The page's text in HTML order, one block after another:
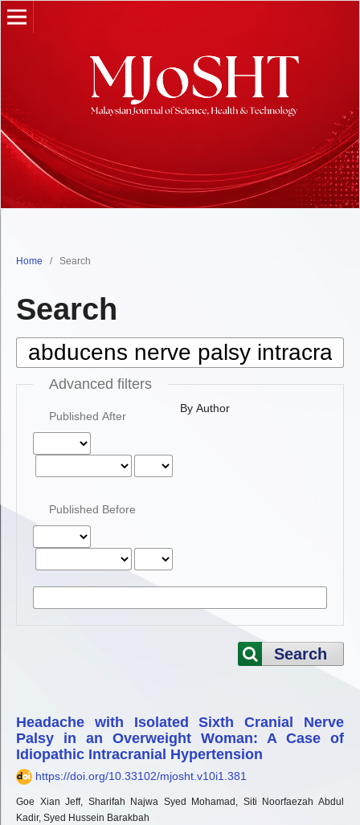
Home / Search
Search
Advanced filters
Published After
Published Before
By Author
Search
Headache with Isolated Sixth Cranial Nerve
Palsy in an Overweight Woman: A Case of
Idiopathic Intracranial Hypertension
https://doi.org/10.33102/mjosht.v10i1.381
Goe Xian Jeff, Sharifah Najwa Syed Mohamad, Siti Noorfaezah Abdul
Kadir, Syed Hussein Barakbah